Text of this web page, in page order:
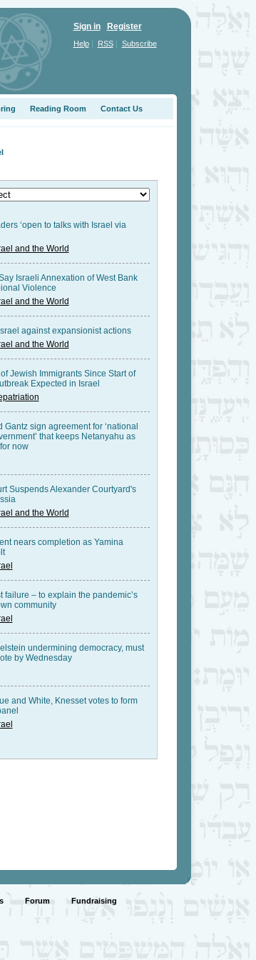
Sign in Register
Help| RSS| Subscribe
Reading Room Contact Us
‘open to talks with Israel via
and the World
Israeli Annexation of West Bank
Violence
and the World
against expansionist actions
and the World
Jewish Immigrants Since Start of
Expected in Israel
Gantz sign agreement for ‘national
that keeps Netanyahu as
now
Suspends Alexander Courtyard's
and the World
nears completion as Yamina
failure – to explain the pandemic’s
community
undermining democracy, must
by Wednesday
and White, Knesset votes to form
Forum Fundraising